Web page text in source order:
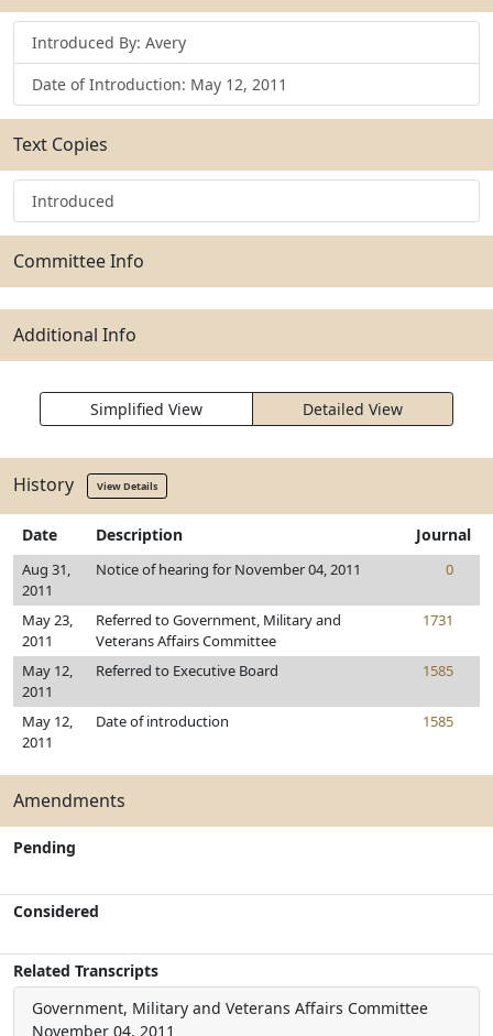
Introduced By: Avery
Date of Introduction: May 12, 2011
Text Copies
Introduced
Committee Info
Additional Info
Simplified View Detailed View
History View Details
Date Description Journal
Aug 31,
2011
Notice of hearing for November 04, 2011 0
May 23,
2011
Referred to Government, Military and
Veterans Affairs Committee
1731
May 12,
2011
Referred to Executive Board 1585
May 12,
2011
Date of introduction 1585
Amendments
Pending
Considered
Related Transcripts
Government, Military and Veterans Affairs Committee
November 04, 2011